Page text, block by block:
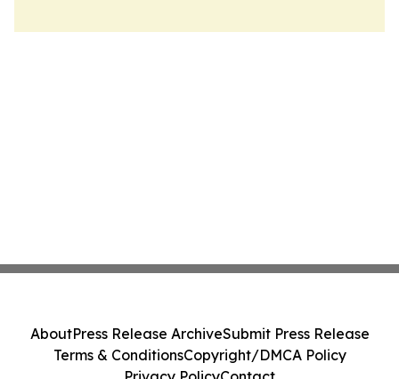
AboutPress Release ArchiveSubmit Press Release
Terms & ConditionsCopyright/DMCA Policy